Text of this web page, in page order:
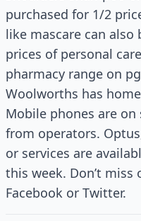
purchased for 1/2
like mascare can
prices of personal
pharmacy range on
Woolworths has
Mobile phones are
from operators.
or services are
this week. Don’t miss
Facebook or Twitter.